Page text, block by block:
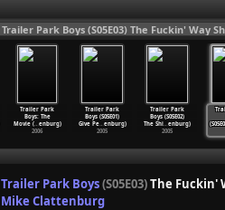
Trailer Park Boys (S05E03) The Fuckin' Way
Trailer Park
Boys: The
Movie (… enburg)
2006
Trailer Park
Boys (S05E01)
Give Pe… enburg)
2005
Trailer Park
Boys (S05E02)
The Shi… enburg)
2005
Trailer Park Boys(S05E03)The Fuckin'
Mike Clattenburg